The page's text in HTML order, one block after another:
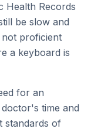
Health Records
be slow and
proficient
a keyboard is
for an
time and
standards of